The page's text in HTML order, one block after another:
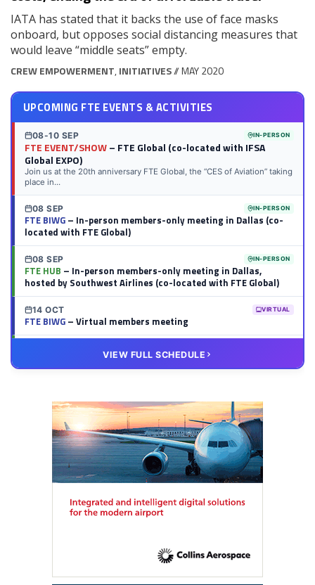
IATA has stated that it backs the use of face masks
onboard, but opposes social distancing measures that
would leave “middle seats” empty.
CREW EMPOWERMENT, INITIATIVES// MAY 2020
UPCOMING FTE EVENTS & ACTIVITIES
08-10 SEP IN-PERSON
FTE EVENT/SHOW– FTE Global (co-located with IFSA
Global EXPO)
Join us at the 20th anniversary FTE Global, the “CES of Aviation” taking
place in...
08 SEP IN-PERSON
FTE BIWG– In-person members-only meeting in Dallas (co-
located with FTE Global)
08 SEP IN-PERSON
FTE HUB – In-person members-only meeting in Dallas,
hosted by Southwest Airlines (co-located with FTE Global)
14 OCT VIRTUAL
FTE BIWG– Virtual members meeting
– Virtual members meeting
VIEW FULL SCHEDULE